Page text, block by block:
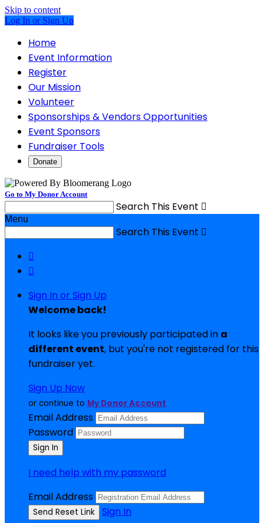
Skip to content
Log In or Sign Up
Home
Event Information
Register
Our Mission
Volunteer
Sponsorships & Vendors Opportunities
Event Sponsors
Fundraiser Tools
Donate
Go to My Donor Account
Search This Event 
Menu
Search This Event 


Sign In or Sign Up
Welcome back!
It looks like you previously participated in a
different event, but you're not registered for this
fundraiser yet.
Sign Up Now
or continue to My Donor Account
Email Address
Password
I need help with my password
Email Address
Sign In